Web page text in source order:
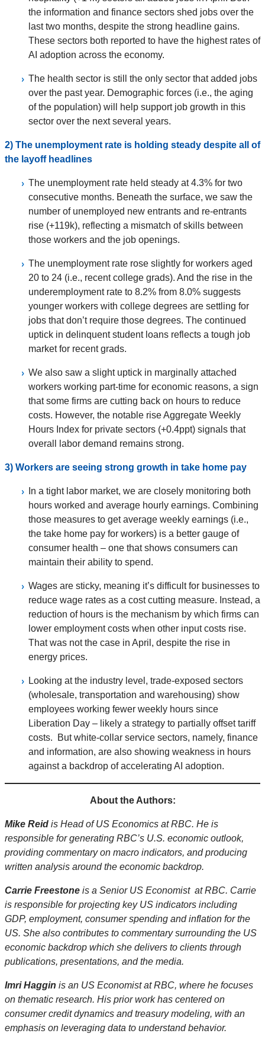
the information and finance sectors shed jobs over the
last two months, despite the strong headline gains.
These sectors both reported to have the highest rates of
AI adoption across the economy.
The health sector is still the only sector that added jobs
over the past year. Demographic forces (i.e., the aging
of the population) will help support job growth in this
sector over the next several years.
2) The unemployment rate is holding steady despite all of
the layoff headlines
The unemployment rate held steady at 4.3% for two
consecutive months. Beneath the surface, we saw the
number of unemployed new entrants and re-entrants
rise (+119k), reflecting a mismatch of skills between
those workers and the job openings.
The unemployment rate rose slightly for workers aged
20 to 24 (i.e., recent college grads). And the rise in the
underemployment rate to 8.2% from 8.0% suggests
younger workers with college degrees are settling for
jobs that don’t require those degrees. The continued
uptick in delinquent student loans reflects a tough job
market for recent grads.
We also saw a slight uptick in marginally attached
workers working part-time for economic reasons, a sign
that some firms are cutting back on hours to reduce
costs. However, the notable rise Aggregate Weekly
Hours Index for private sectors (+0.4ppt) signals that
overall labor demand remains strong.
3) Workers are seeing strong growth in take home pay
In a tight labor market, we are closely monitoring both
hours worked and average hourly earnings. Combining
those measures to get average weekly earnings (i.e.,
the take home pay for workers) is a better gauge of
consumer health – one that shows consumers can
maintain their ability to spend.
Wages are sticky, meaning it’s difficult for businesses to
reduce wage rates as a cost cutting measure. Instead, a
reduction of hours is the mechanism by which firms can
lower employment costs when other input costs rise.
That was not the case in April, despite the rise in
energy prices.
Looking at the industry level, trade-exposed sectors
(wholesale, transportation and warehousing) show
employees working fewer weekly hours since
Liberation Day – likely a strategy to partially offset tariff
costs. But white-collar service sectors, namely, finance
and information, are also showing weakness in hours
against a backdrop of accelerating AI adoption.
About the Authors:
Mike Reid is Head of US Economics at RBC. He is
responsible for generating RBC’s U.S. economic outlook,
providing commentary on macro indicators, and producing
written analysis around the economic backdrop.
Carrie Freestone is a Senior US Economist at RBC. Carrie
is responsible for projecting key US indicators including
GDP, employment, consumer spending and inflation for the
US. She also contributes to commentary surrounding the US
economic backdrop which she delivers to clients through
publications, presentations, and the media.
Imri Haggin is an US Economist at RBC, where he focuses
on thematic research. His prior work has centered on
consumer credit dynamics and treasury modeling, with an
emphasis on leveraging data to understand behavior.